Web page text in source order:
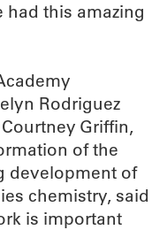
had this amazing
Rodriguez
Griffin,
of the
development of
chemistry, said
is important